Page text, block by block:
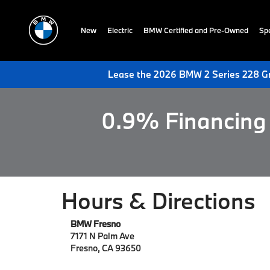
New Electric BMW Certified and Pre-Owned
Lease the 2026 BMW 2 Series 228
0.9%
Hours & Directions
BMW Fresno
7171 N Palm Ave
Fresno, CA 93650